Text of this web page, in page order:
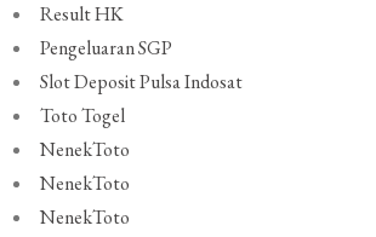
Result HK
Pengeluaran SGP
Slot Deposit Pulsa Indosat
Toto Togel
NenekToto
NenekToto
NenekToto